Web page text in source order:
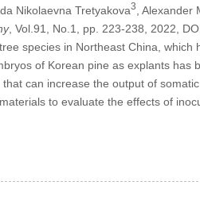
Nikolaevna Tretyakova3 , Alexander
, Vol.91, No.1, pp. 223-238, 2022,
species in Northeast China,
of Korean pine as explants
can increase the output of
to evaluate the effects of